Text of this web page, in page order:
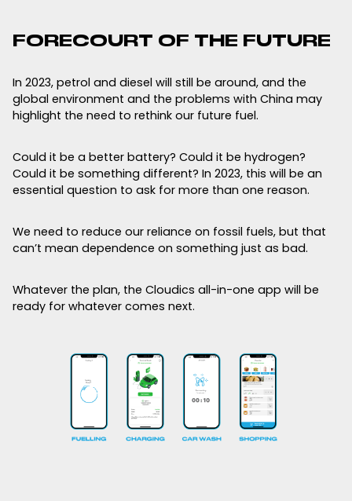
FORECOURT OF THE FUTURE
In 2023, petrol and diesel will still be around, and the
global environment and the problems with China may
highlight the need to rethink our future fuel.
Could it be a better battery? Could it be hydrogen?
Could it be something different? In 2023, this will be an
essential question to ask for more than one reason.
We need to reduce our reliance on fossil fuels, but that
can’t mean dependence on something just as bad.
Whatever the plan, the Cloudics all-in-one app will be
ready for whatever comes next.